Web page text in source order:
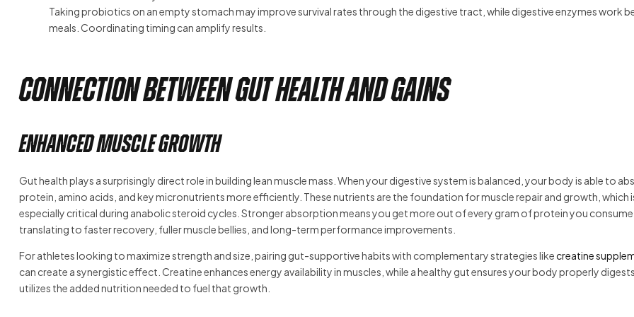
Taking probiotics on an empty stomach may improve survival rates through the digestive tract, while digestive enzymes work
meals. Coordinating timing can amplify results.
Connection Between Gut Health and Gains
Enhanced Muscle Growth
Gut health plays a surprisingly direct role in building lean muscle mass. When your digestive system is balanced, your body is able to
protein, amino acids, and key micronutrients more efficiently. These nutrients are the foundation for muscle repair and growth, which
especially critical during anabolic steroid cycles. Stronger absorption means you get more out of every gram of protein you
translating to faster recovery, fuller muscle bellies, and long-term performance improvements.
For athletes looking to maximize strength and size, pairing gut-supportive habits with complementary strategies likecreatine
can create a synergistic effect. Creatine enhances energy availability in muscles, while a healthy gut ensures your body properly
utilizes the added nutrition needed to fuel that growth.